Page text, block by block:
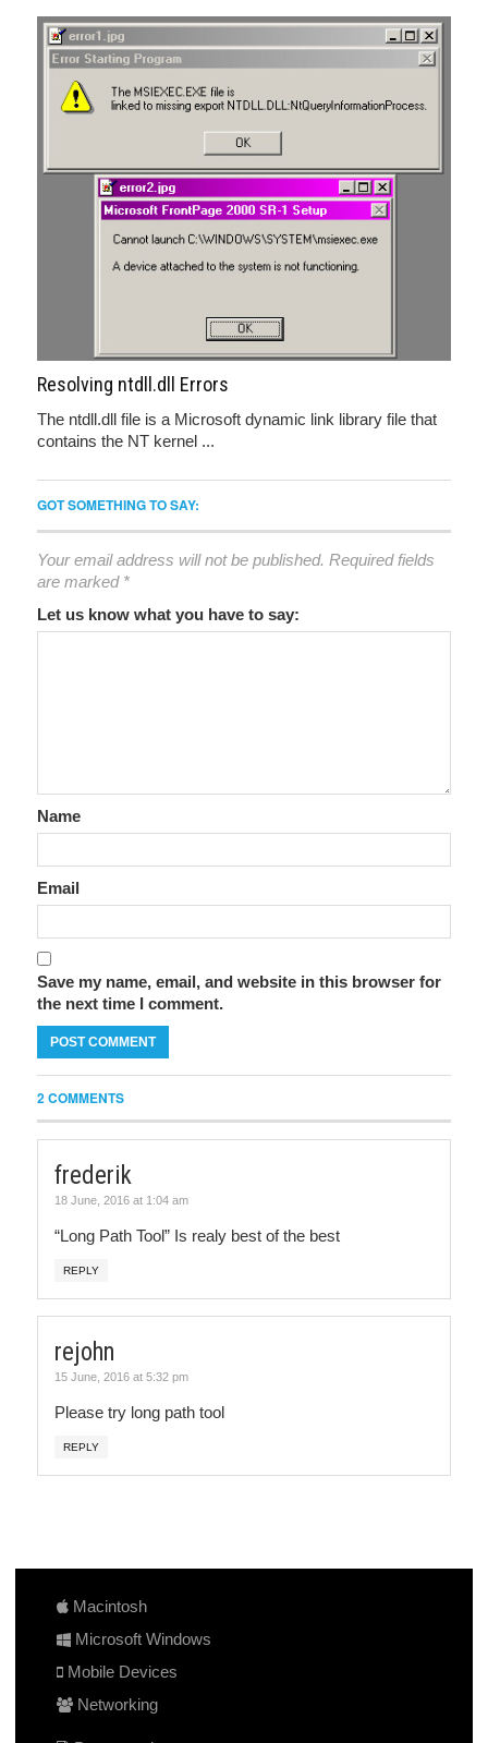
Resolving ntdll.dll Errors
The ntdll.dll file is a Microsoft dynamic link library file that
contains the NT kernel ...
GOT SOMETHING TO SAY:
Your email address will not be published. Required fields
are marked *
Let us know what you have to say:
Name
Email
Save my name, email, and website in this browser for
the next time I comment.
2 COMMENTS
frederik
18 June, 2016 at 1:04 am
“Long Path Tool” Is realy best of the best
REPLY
rejohn
15 June, 2016 at 5:32 pm
Please try long path tool
REPLY
Macintosh
Microsoft Windows
Mobile Devices
Networking